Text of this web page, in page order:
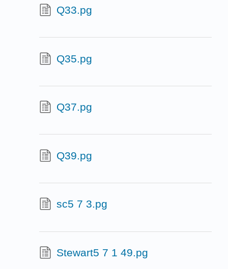
Q33.pg
Q35.pg
Q37.pg
Q39.pg
sc5 7 3.pg
Stewart5 7 1 49.pg